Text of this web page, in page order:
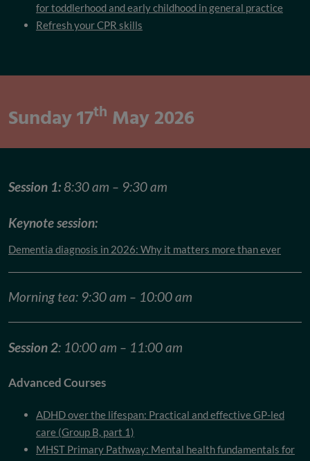
for toddlerhood and early childhood in general practice
Refresh your CPR skills
Sunday 17th May 2026
Session 1:8:30 am – 9:30 am
Keynote session:
Dementia diagnosis in 2026: Why it matters more than ever
Morning tea: 9:30 am – 10:00 am
Session 2: 10:00 am – 11:00 am
Advanced Courses
ADHD over the lifespan: Practical and effective GP-led
care (Group B, part 1)
MHST Primary Pathway: Mental health fundamentals for